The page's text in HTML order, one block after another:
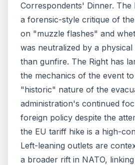
Correspondents' Dinner. The
a forensic-style critique of
on "muzzle flashes" and
was neutralized by a
than gunfire. The Right has
the mechanics of the event
"historic" nature of the
administration's continued
foreign policy despite the
the EU tariff hike is a high-
Left-leaning outlets are
a broader rift in NATO,